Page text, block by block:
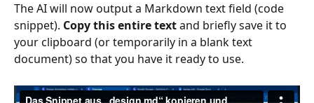
The AI will now output a Markdown text field (code
snippet). Copy this entire text and briefly save it to
your clipboard (or temporarily in a blank text
document) so that you have it ready to use.